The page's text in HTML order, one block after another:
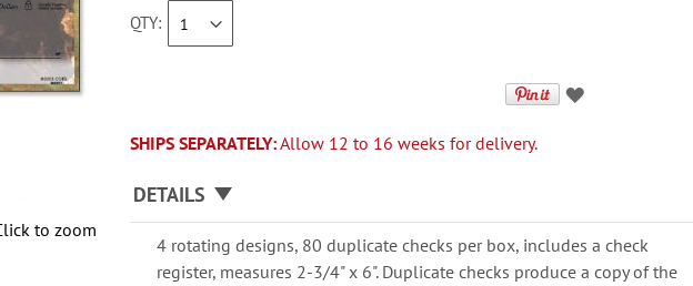
to zoom
QTY
SHIPS SEPARATELY:Allow 12 to 16 weeks for delivery.
DETAILS
4 rotating designs, 80 duplicate checks per box, includes a check
register, measures 2-3/4" x 6". Duplicate checks produce a copy of the